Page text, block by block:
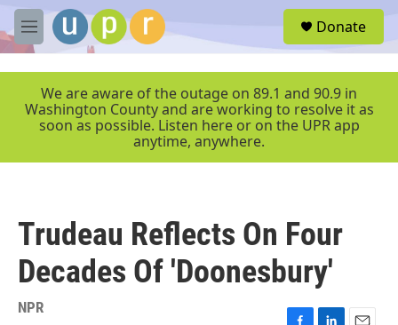
Skip to main content
M
e
r
Donate
We are aware of the outage on 89.1 and 90.9 in
Washington County and are working to resolve it as
soon as possible. Listen here or on the UPR app
anytime, anywhere.
Trudeau Reflects On Four
Decades Of 'Doonesbury'
NPR